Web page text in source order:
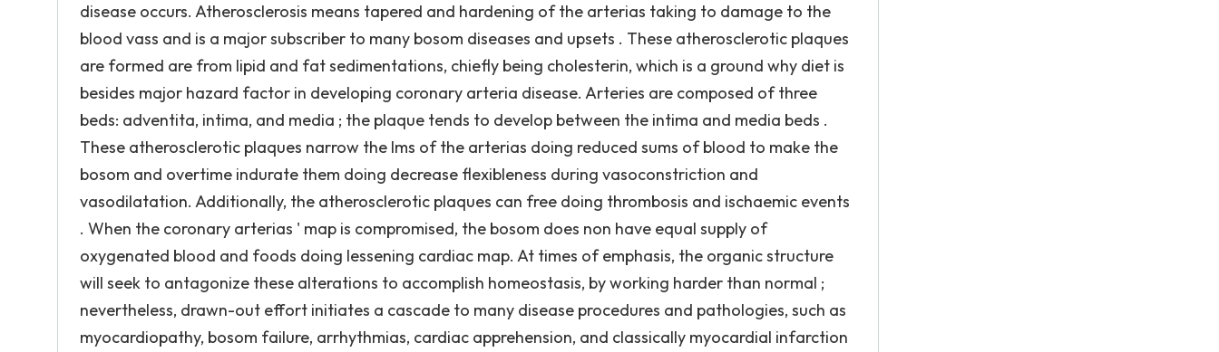
disease occurs. Atherosclerosis means tapered and hardening of the arterias taking to damage to the
blood vass and is a major subscriber to many bosom diseases and upsets . These atherosclerotic plaques
are formed are from lipid and fat sedimentations, chiefly being cholesterin, which is a ground why diet is
besides major hazard factor in developing coronary arteria disease. Arteries are composed of three
beds: adventita, intima, and media ; the plaque tends to develop between the intima and media beds .
These atherosclerotic plaques narrow the lms of the arterias doing reduced sums of blood to make the
bosom and overtime indurate them doing decrease flexibleness during vasoconstriction and
vasodilatation. Additionally, the atherosclerotic plaques can free doing thrombosis and ischaemic events
. When the coronary arterias ' map is compromised, the bosom does non have equal supply of
oxygenated blood and foods doing lessening cardiac map. At times of emphasis, the organic structure
will seek to antagonize these alterations to accomplish homeostasis, by working harder than normal ;
nevertheless, drawn-out effort initiates a cascade to many disease procedures and pathologies, such as
myocardiopathy, bosom failure, arrhythmias, cardiac apprehension, and classically myocardial infarction